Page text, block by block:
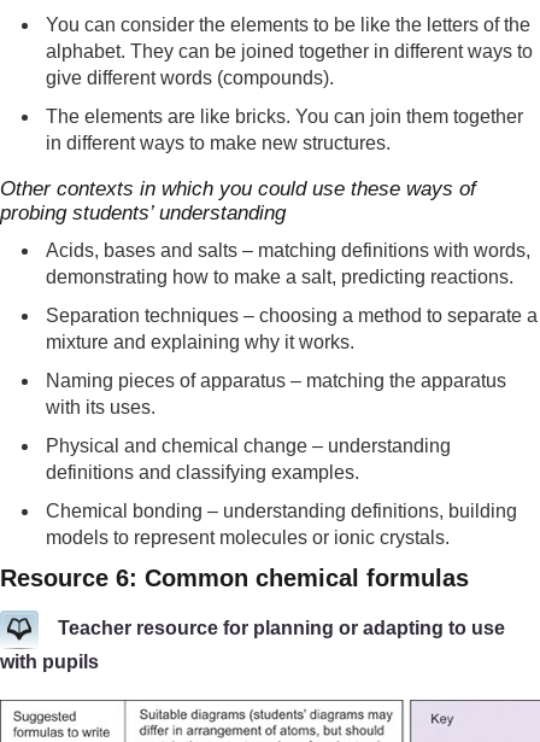
You can consider the elements to be like the letters of the
alphabet. They can be joined together in different ways to
give different words (compounds).
The elements are like bricks. You can join them together
in different ways to make new structures.
Other contexts in which you could use these ways of
probing students’ understanding
Acids, bases and salts – matching definitions with words,
demonstrating how to make a salt, predicting reactions.
Separation techniques – choosing a method to separate a
mixture and explaining why it works.
Naming pieces of apparatus – matching the apparatus
with its uses.
Physical and chemical change – understanding
definitions and classifying examples.
Chemical bonding – understanding definitions, building
models to represent molecules or ionic crystals.
Resource 6: Common chemical formulas
Teacher resource for planning or adapting to use
with pupils